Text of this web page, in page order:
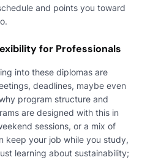
and points you toward
for Professionals
into these diplomas are
deadlines, maybe even
program structure and
are designed with this in
sessions, or a mix of
keep your job while you study,
learning about sustainability;